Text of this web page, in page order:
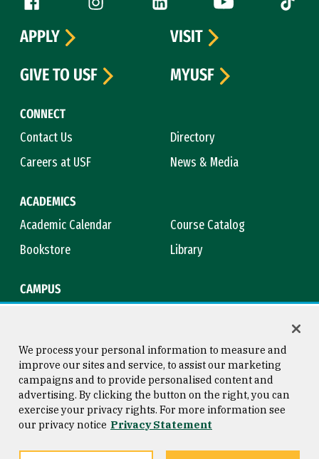
CONNECT
Contact Us
Directory
Careers at USF
News & Media
ACADEMICS
Academic Calendar
Course Catalog
Bookstore
Library
CAMPUS
APPLY
VISIT
GIVE TO USF
MYUSF
Consumer Information
Privacy Statement
Copyright © 2026 University of
San Francisco
We process your personal information to measure and
improve our sites and service, to assist our marketing
campaigns and to provide personalised content and
advertising. By clicking the button on the right, you can
exercise your privacy rights. For more information see
our privacy notice Privacy Statement